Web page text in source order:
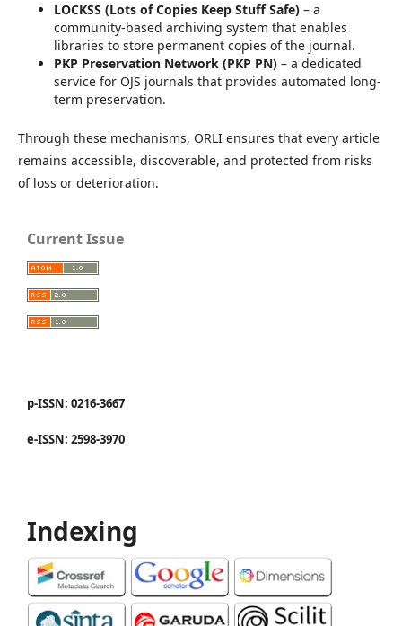
LOCKSS (Lots of Copies Keep Stuff Safe) – a
community-based archiving system that enables
libraries to store permanent copies of the journal.
PKP Preservation Network (PKP PN) – a dedicated
service for OJS journals that provides automated long-
term preservation.
Through these mechanisms, ORLI ensures that every article
remains accessible, discoverable, and protected from risks
of loss or deterioration.
Current Issue
p-ISSN: 0216-3667
e-ISSN: 2598-3970
Indexing